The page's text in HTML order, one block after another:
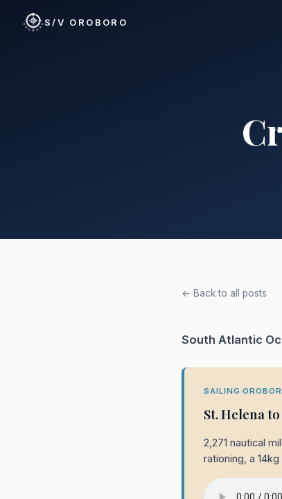
S/V OROBORO
← Back to all posts
South Atlantic
SAILING
St. Helena
2,271 nautical
rationing, a